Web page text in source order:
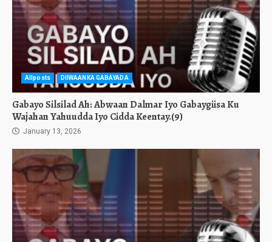
Allposts DIIWAANKA GABAYADA
Gabayo Silsilad Ah: Abwaan Dalmar Iyo Gabaygiisa Ku
Wajahan Yahuudda Iyo Cidda Keentay.(9)
January 13, 2026